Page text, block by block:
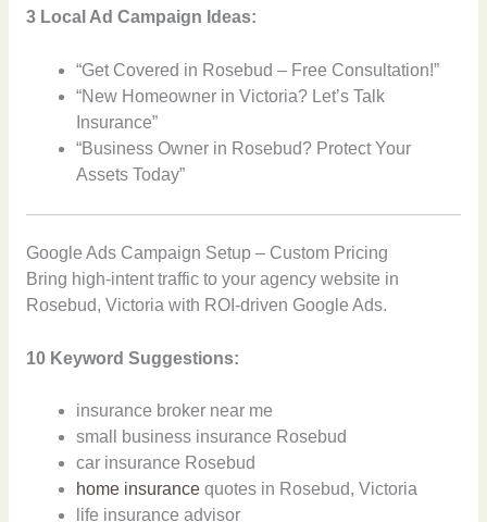
3 Local Ad Campaign Ideas:
“Get Covered in Rosebud – Free Consultation!”
“New Homeowner in Victoria? Let’s Talk
Insurance”
“Business Owner in Rosebud? Protect Your
Assets Today”
Google Ads Campaign Setup – Custom Pricing
Bring high-intent traffic to your agency website in
Rosebud, Victoria with ROI-driven Google Ads.
10 Keyword Suggestions:
insurance broker near me
small business insurance Rosebud
car insurance Rosebud
home insurance quotes in Rosebud, Victoria
life insurance advisor